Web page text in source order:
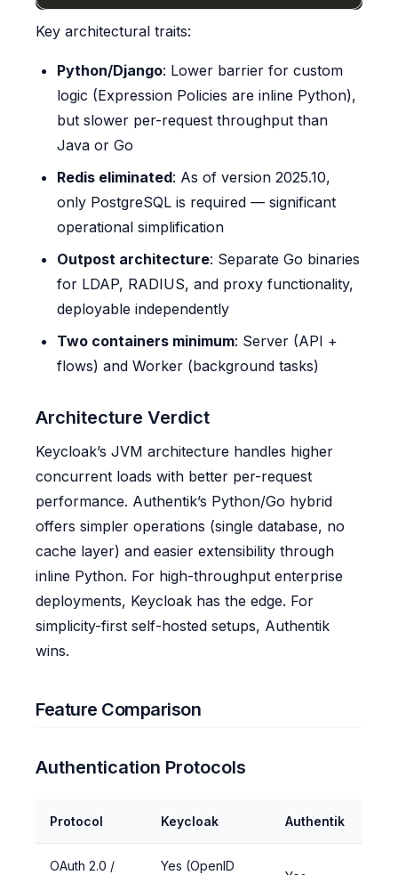
Key architectural traits:
Python/Django: Lower barrier for custom
logic (Expression Policies are inline Python),
but slower per-request throughput than
Java or Go
Redis eliminated: As of version 2025.10,
only PostgreSQL is required — significant
operational simplification
Outpost architecture: Separate Go binaries
for LDAP, RADIUS, and proxy functionality,
deployable independently
Two containers minimum: Server (API +
flows) and Worker (background tasks)
Architecture Verdict
Keycloak’s JVM architecture handles higher
concurrent loads with better per-request
performance. Authentik’s Python/Go hybrid
offers simpler operations (single database, no
cache layer) and easier extensibility through
inline Python. For high-throughput enterprise
deployments, Keycloak has the edge. For
simplicity-first self-hosted setups, Authentik
wins.
Feature Comparison
Authentication Protocols
Protocol Keycloak Authentik
OAuth 2.0 /
Yes (OpenID